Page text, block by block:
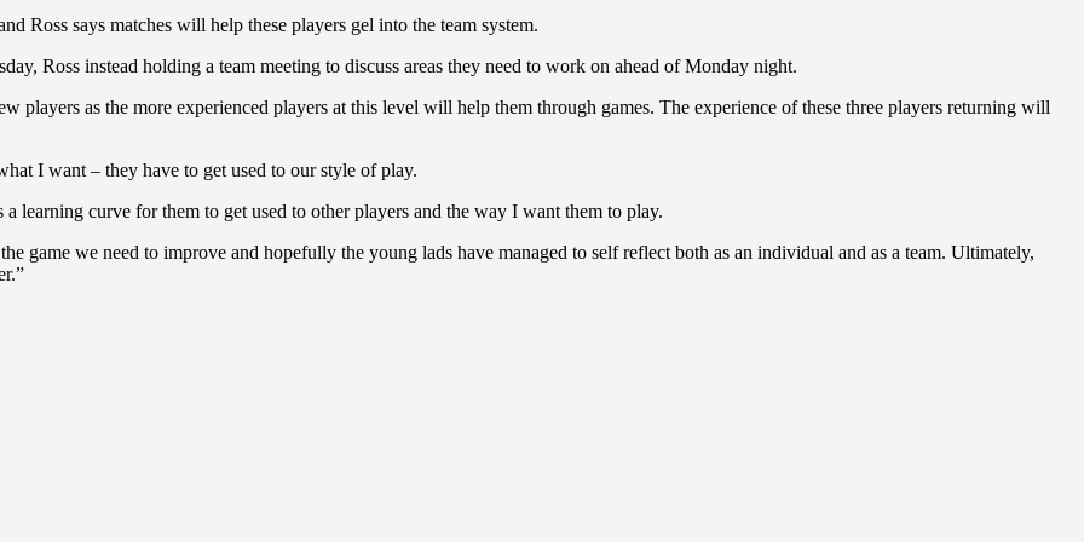
Ross says matches will help these players gel into the team system.
Ross instead holding a team meeting to discuss areas they need to work on ahead of Monday night.
players as the more experienced players at this level will help them through games. The experience of these three players returning will
I want – they have to get used to our style of play.
learning curve for them to get used to other players and the way I want them to play.
game we need to improve and hopefully the young lads have managed to self reflect both as an individual and as a team. Ultimately,